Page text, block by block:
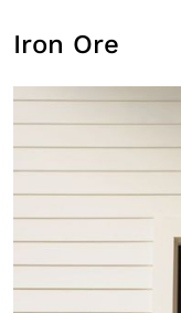
Iron Ore